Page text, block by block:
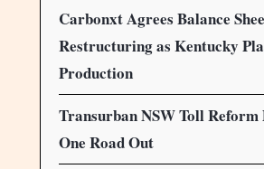
Carbonxt Agrees Balance
Restructuring as Kentucky
Production
Transurban NSW Toll Reform
One Road Out